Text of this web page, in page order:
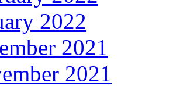
2022
2021
2021